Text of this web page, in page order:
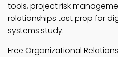
tools, project risk
relationships test prep for
systems study.
Free Organizational